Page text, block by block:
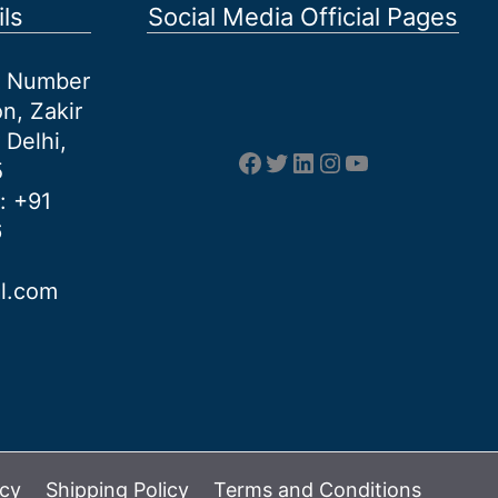
Zakir
Delhi,
: +91
Social Media Official Pages
Facebook
Twitter
LinkedIn
Instagram
YouTube
Shipping Policy Terms and Conditions